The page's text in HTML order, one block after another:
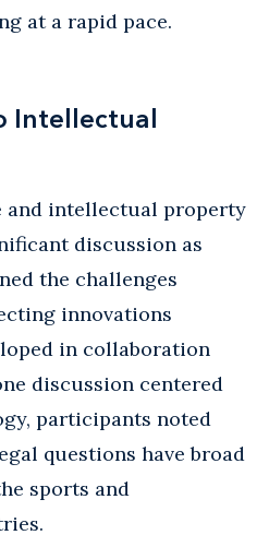
at a rapid pace.
Intellectual
intellectual property
discussion as
the challenges
innovations
in collaboration
discussion centered
participants noted
questions have broad
sports and